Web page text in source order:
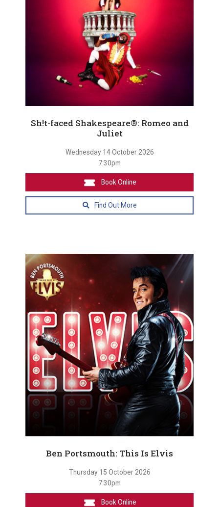
Sh!t-faced Shakespeare®: Romeo and
Juliet
Wednesday 14 October 2026
7:30pm
Book Online
Find Out More
Ben Portsmouth: This Is Elvis
Thursday 15 October 2026
7:30pm
Book Online